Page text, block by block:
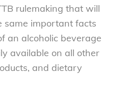
rulemaking that will
same important facts
an alcoholic beverage
available on all other
and dietary